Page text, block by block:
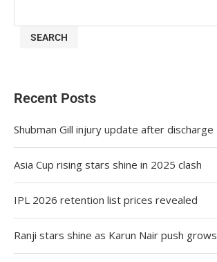
SEARCH
Recent Posts
Shubman Gill injury update after discharge
Asia Cup rising stars shine in 2025 clash
IPL 2026 retention list prices revealed
Ranji stars shine as Karun Nair push grows